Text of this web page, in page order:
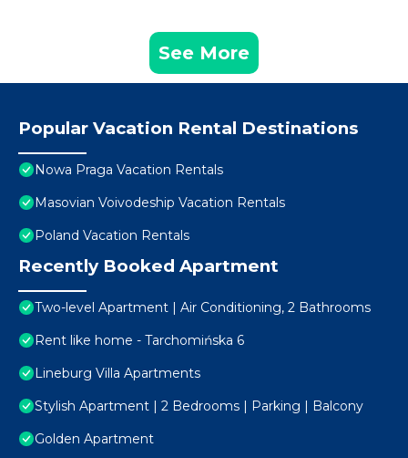
See More
Popular Vacation Rental Destinations
Nowa Praga Vacation Rentals
Masovian Voivodeship Vacation Rentals
Poland Vacation Rentals
Recently Booked Apartment
Two-level Apartment | Air Conditioning, 2 Bathrooms
Rent like home - Tarchomińska 6
Lineburg Villa Apartments
Stylish Apartment | 2 Bedrooms | Parking | Balcony
Golden Apartment